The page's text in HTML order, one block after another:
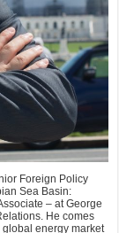
Foreign Policy
Sea Basin:
– at George
He comes
energy market